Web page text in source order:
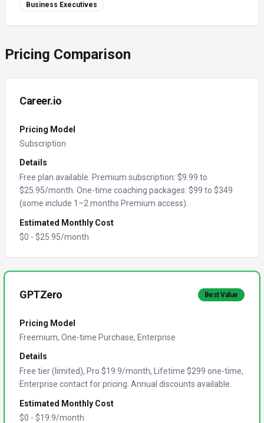
Business Executives
Pricing Comparison
Career.io
Pricing Model
Subscription
Details
Free plan available. Premium subscription: $9.99 to
$25.95/month. One-time coaching packages: $99 to $349
(some include 1–2 months Premium access).
Estimated Monthly Cost
$0 - $25.95/month
GPTZero Best Value
Pricing Model
Freemium, One-time Purchase, Enterprise
Details
Free tier (limited), Pro $19.9/month, Lifetime $299 one-time,
Enterprise contact for pricing. Annual discounts available.
Estimated Monthly Cost
$0 - $19.9/month